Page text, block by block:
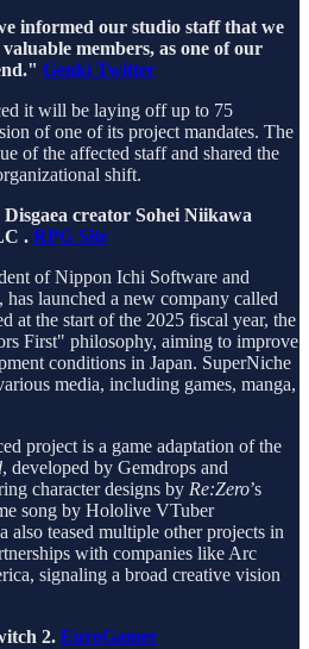
informed our studio staff that we
members, as one of our
Genki Twitter
it will be laying off up to 75
of one of its project mandates. The
of the affected staff and shared the
shift.
creator Sohei Niikawa
. RPG Site
of Nippon Ichi Software and
has launched a new company called
at the start of the 2025 fiscal year, the
First" philosophy, aiming to improve
conditions in Japan. SuperNiche
media, including games, manga,
project is a game adaptation of the
, developed by Gemdrops and
character designs by Re:Zero’s
song by Hololive VTuber
also teased multiple other projects in
with companies like Arc
signaling a broad creative vision
2. EuroGamer